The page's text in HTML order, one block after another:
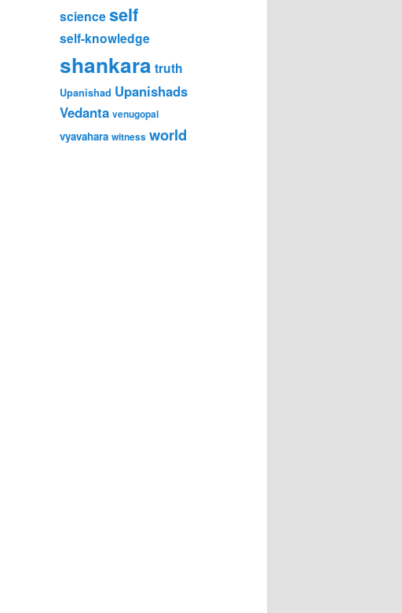
scienceself
self-knowledge
shankara truth
Upanishad Upanishads
Vedanta venugopal
vyavahara witness world